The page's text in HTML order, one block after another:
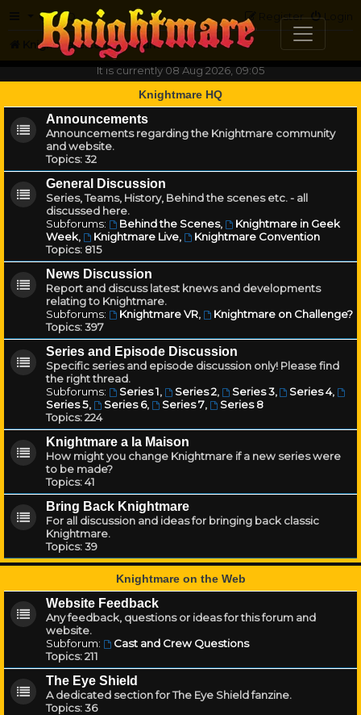
FAQ Login
Register
Knightmare.com
Forum
It is currently 08 Aug 2026, 09:05
Knightmare HQ
Announcements
Announcements regarding the Knightmare community
and website.
Topics:32
General Discussion
Series, Teams, History, Behind the scenes etc. - all
discussed here.
Subforums:
Behind the Scenes,
Knightmare in Geek
Week, Knightmare Live,
Knightmare Convention
Topics: 815
News Discussion
Report and discuss latest knews and developments
relating to Knightmare.
Subforums:
Knightmare VR,
Knightmare on Challenge?
Topics:397
Series and Episode Discussion
Specific series and episode discussion only! Please find
the right thread.
Subforums:
Series 1, Series 2, Series 3, Series 4,
Series 5, Series 6, Series 7,
Series 8
Topics:224
Knightmare a la Maison
How might you change Knightmare if a new series were
to be made?
Topics:41
Bring Back Knightmare
For all discussion and ideas for bringing back classic
Knightmare.
Topics:39
Knightmare on the Web
Website Feedback
Any feedback, questions or ideas for this forum and
website.
Subforum:
Cast and Crew Questions
Topics:211
The Eye Shield
A dedicated section for The Eye Shield fanzine.
Topics:36